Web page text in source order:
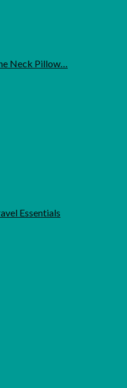
Neck Pillow…
Essentials